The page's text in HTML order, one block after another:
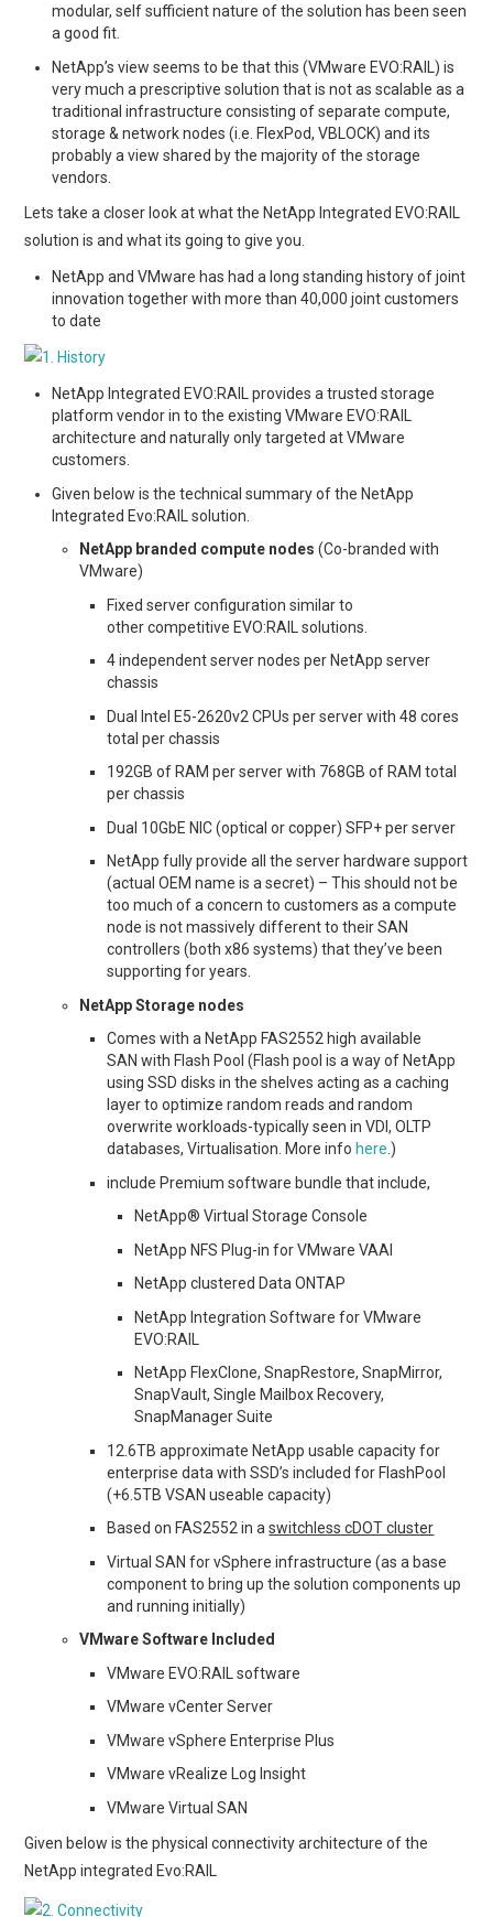
modular, self sufficient nature of the solution has been seen
a good fit.
NetApp’s view seems to be that this (VMware EVO:RAIL) is
very much a prescriptive solution that is not as scalable as a
traditional infrastructure consisting of separate compute,
storage & network nodes (i.e. FlexPod, VBLOCK) and its
probably a view shared by the majority of the storage
vendors.
Lets take a closer look at what the NetApp Integrated EVO:RAIL
solution is and what its going to give you.
NetApp and VMware has had a long standing history of joint
innovation together with more than 40,000 joint customers
to date
NetApp Integrated EVO:RAIL provides a trusted storage
platform vendor in to the existing VMware EVO:RAIL
architecture and naturally only targeted at VMware
customers.
Given below is the technical summary of the NetApp
Integrated Evo:RAIL solution.
NetApp branded compute nodes (Co-branded with
VMware)
Fixed server configuration similar to
other competitive EVO:RAIL solutions.
4 independent server nodes per NetApp server
chassis
Dual Intel E5-2620v2 CPUs per server with 48 cores
total per chassis
192GB of RAM per server with 768GB of RAM total
per chassis
Dual 10GbE NIC (optical or copper) SFP+ per server
NetApp fully provide all the server hardware support
(actual OEM name is a secret) – This should not be
too much of a concern to customers as a compute
node is not massively different to their SAN
controllers (both x86 systems) that they’ve been
supporting for years.
NetApp Storage nodes
Comes with a NetApp FAS2552 high available
SAN with Flash Pool (Flash pool is a way of NetApp
using SSD disks in the shelves acting as a caching
layer to optimize random reads and random
overwrite workloads-typically seen in VDI, OLTP
databases, Virtualisation. More info here.)
include Premium software bundle that include,
NetApp® Virtual Storage Console
NetApp NFS Plug-in for VMware VAAI
NetApp clustered Data ONTAP
NetApp Integration Software for VMware
EVO:RAIL
NetApp FlexClone, SnapRestore, SnapMirror,
SnapVault, Single Mailbox Recovery,
SnapManager Suite
12.6TB approximate NetApp usable capacity for
enterprise data with SSD’s included for FlashPool
(+6.5TB VSAN useable capacity)
Based on FAS2552 in aswitchless cDOT cluster
Virtual SAN for vSphere infrastructure (as a base
component to bring up the solution components up
and running initially)
VMware Software Included
VMware EVO:RAIL software
VMware vCenter Server
VMware vSphere Enterprise Plus
VMware vRealize Log Insight
VMware Virtual SAN
Given below is the physical connectivity architecture of the
NetApp integrated Evo:RAIL